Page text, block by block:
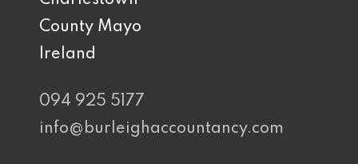
County Mayo
Ireland
094 925 5177
info@burleighaccountancy.com